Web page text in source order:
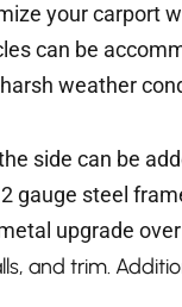
your carport
can be
weather
side can be
gauge steel
upgrade
and trim.